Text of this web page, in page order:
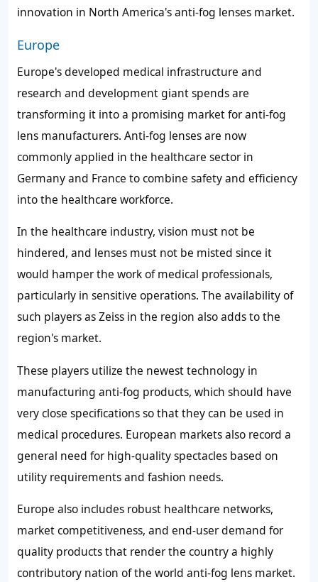
innovation in North America's anti-fog lenses market.
Europe
Europe's developed medical infrastructure and
research and development giant spends are
transforming it into a promising market for anti-fog
lens manufacturers. Anti-fog lenses are now
commonly applied in the healthcare sector in
Germany and France to combine safety and efficiency
into the healthcare workforce.
In the healthcare industry, vision must not be
hindered, and lenses must not be misted since it
would hamper the work of medical professionals,
particularly in sensitive operations. The availability of
such players as Zeiss in the region also adds to the
region's market.
These players utilize the newest technology in
manufacturing anti-fog products, which should have
very close specifications so that they can be used in
medical procedures. European markets also record a
general need for high-quality spectacles based on
utility requirements and fashion needs.
Europe also includes robust healthcare networks,
market competitiveness, and end-user demand for
quality products that render the country a highly
contributory nation of the world anti-fog lens market.